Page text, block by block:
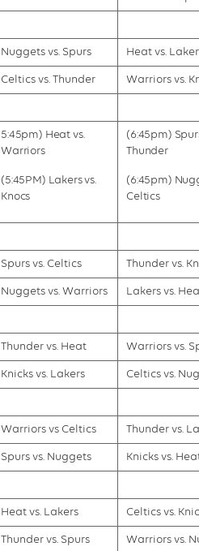
Nuggets vs. Spurs Heat vs.
Celtics vs. Thunder Warriors vs.
5:45pm) Heat vs.
Warriors
(5:45PM) Lakers vs.
Knocs
(6:45pm)
Thunder
(6:45pm)
Celtics
Spurs vs. Celtics Thunder vs.
Nuggets vs. Warriors Lakers vs.
Thunder vs. Heat Warriors vs.
Knicks vs. Lakers Celtics vs.
Warriors vs Celtics Thunder vs.
Spurs vs. Nuggets Knicks vs.
Heat vs. Lakers Celtics vs.
Thunder vs. Spurs Warriors vs.